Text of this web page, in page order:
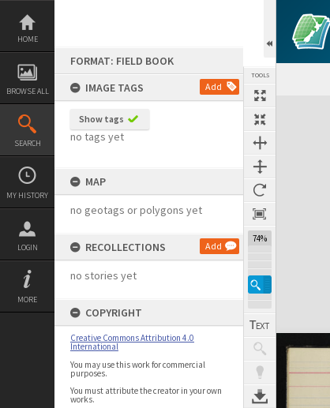
Skip
content
HOME
BROWSE ALL
SEARCH
MY HISTORY
LOGIN
MORE
FORMAT: FIELD BOOK
IMAGE TAGS
Add
Show tags
no tags yet
MAP
no geotags or polygons yet
RECOLLECTIONS Add
no stories yet
COPYRIGHT
Creative Commons Attribution 4.0
International
You may use this work for commercial
purposes.
You must attribute the creator in your own
works.
TOOLS
74%
Expand/collapse